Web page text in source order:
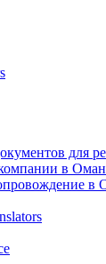
для
в
в